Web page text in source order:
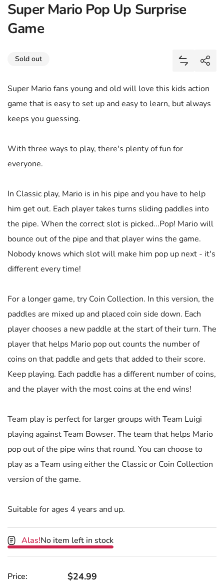
Super Mario Pop Up Surprise
Game
Sold out
Add
Share
Super Mario fans young and old will love this kids action
game that is easy to set up and easy to learn, but always
keeps you guessing.
With three ways to play, there's plenty of fun for
everyone.
In Classic play, Mario is in his pipe and you have to help
him get out. Each player takes turns sliding paddles into
the pipe. When the correct slot is picked...Pop! Mario will
bounce out of the pipe and that player wins the game.
Nobody knows which slot will make him pop up next - it's
different every time!
For a longer game, try Coin Collection. In this version, the
paddles are mixed up and placed coin side down. Each
player chooses a new paddle at the start of their turn. The
player that helps Mario pop out counts the number of
coins on that paddle and gets that added to their score.
Keep playing. Each paddle has a different number of coins,
and the player with the most coins at the end wins!
Team play is perfect for larger groups with Team Luigi
playing against Team Bowser. The team that helps Mario
pop out of the pipe wins that round. You can choose to
play as a Team using either the Classic or Coin Collection
version of the game.
Suitable for ages 4 years and up.
Alas!No item left in stock
Price: Regular price
$24.99